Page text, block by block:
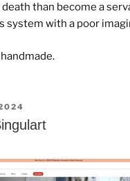
than become a
system with a poor